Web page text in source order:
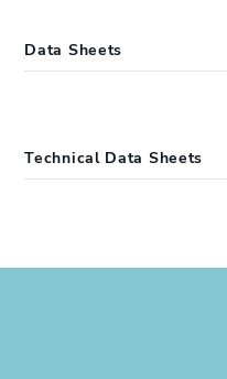
Data Sheets
Technical Data Sheets